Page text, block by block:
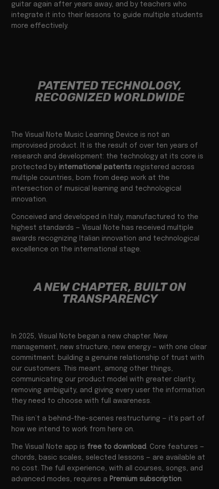
guitar again after years away, and by teachers who
integrate it into their lessons to guide multiple students
more effectively.
PATENTED TECHNOLOGY,
RECOGNIZED WORLDWIDE
The Visual Note Music Learning Device is not an
improvised product. It is the result of over ten years of
research and development: the technology at its core is
protected by international patents registered across
multiple countries, born from deep work at the
intersection of musical learning and technological
innovation.
Conceived and developed in Italy, manufactured to the
highest standards — Visual Note has received multiple
awards recognizing Italian innovation and technological
excellence on the international stage.
A NEW CHAPTER, BUILT ON
TRANSPARENCY
In 2025, Visual Note began a new chapter. New
management, new structure, new energy — with one clear
commitment: building a genuine relationship of trust with
our customers. This meant, among other things,
communicating our product model with greater clarity,
removing ambiguity, and giving every user the information
they need to choose with full awareness.
This isn’t a behind-the-scenes restructuring — it’s part of
how we intend to work from here on.
The Visual Note app is free to download . Core features —
chords, basic scales, selected lessons — are available at
no cost. The full experience, with all courses, songs, and
advanced modes, requires a Premium subscription.